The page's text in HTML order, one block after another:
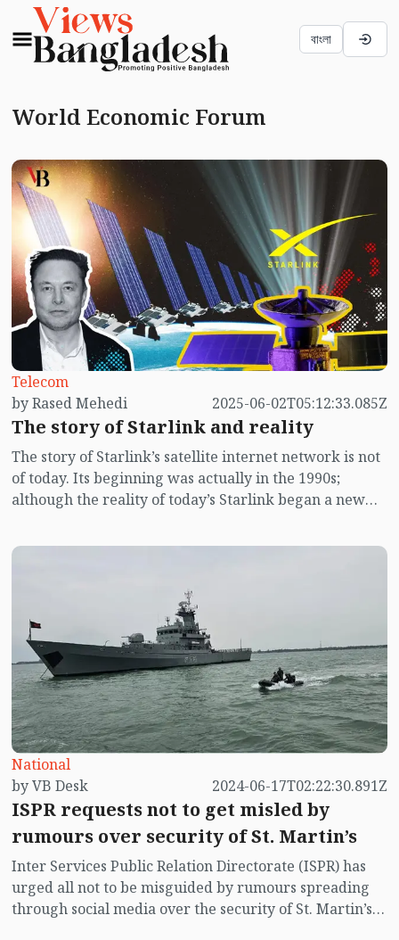
বাংলা
World Economic Forum
Telecom
by Rased Mehedi
2025-06-02T05:12:33.085Z
The story of Starlink and reality
The story of Starlink’s satellite internet network is not
of today. Its beginning was actually in the 1990s;
although the reality of today’s Starlink began a new
government’s “Clean Internet” policy. This policy had
Before going into detail in that context, let’s revisit the
backdrop of the 1990s.
National
by VB Desk
2024-06-17T02:22:30.891Z
ISPR requests not to get misled by
rumours over security of St. Martin’s
Inter Services Public Relation Directorate (ISPR) has
urged all not to be misguided by rumours spreading
through social media over the security of St. Martin’s